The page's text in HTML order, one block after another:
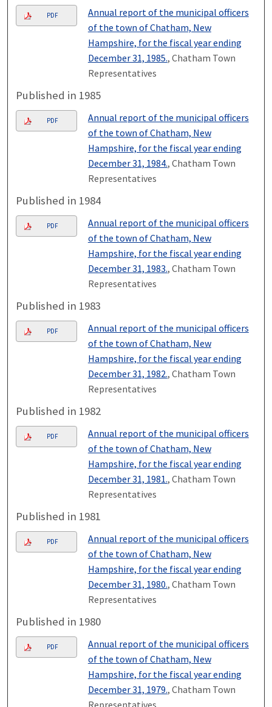
PDF
Annual report of the municipal officers
of the town of Chatham, New
Hampshire, for the fiscal year ending
December 31, 1985., Chatham Town
Representatives
Published in 1985
PDF
Annual report of the municipal officers
of the town of Chatham, New
Hampshire, for the fiscal year ending
December 31, 1984., Chatham Town
Representatives
Published in 1984
PDF
Annual report of the municipal officers
of the town of Chatham, New
Hampshire, for the fiscal year ending
December 31, 1983., Chatham Town
Representatives
Published in 1983
PDF
Annual report of the municipal officers
of the town of Chatham, New
Hampshire, for the fiscal year ending
December 31, 1982., Chatham Town
Representatives
Published in 1982
PDF
Annual report of the municipal officers
of the town of Chatham, New
Hampshire, for the fiscal year ending
December 31, 1981., Chatham Town
Representatives
Published in 1981
PDF
Annual report of the municipal officers
of the town of Chatham, New
Hampshire, for the fiscal year ending
December 31, 1980., Chatham Town
Representatives
Published in 1980
PDF
Annual report of the municipal officers
of the town of Chatham, New
Hampshire, for the fiscal year ending
December 31, 1979., Chatham Town